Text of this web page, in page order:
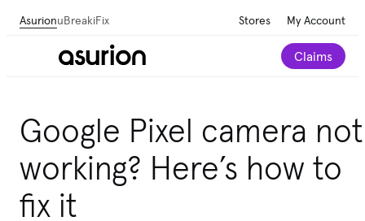
AsurionuBreakiFix Stores My Account
Claims
published price by $5.
Schedule a repair
Google Pixel camera not
working? Here’s how to
fix it